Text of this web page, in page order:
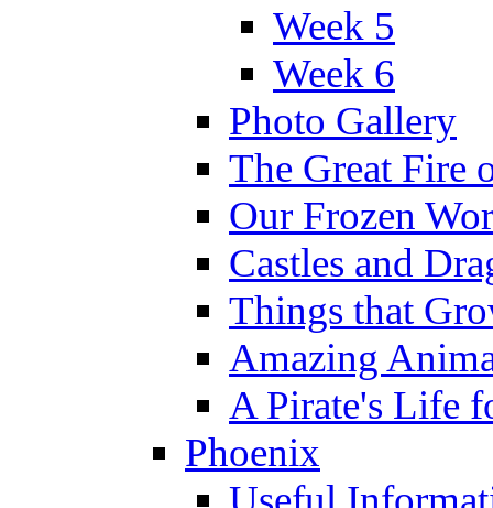
Week 5
Week 6
Photo Gallery
The Great Fire
Our Frozen
Castles and
Things that
Amazing
A Pirate's Life
Phoenix